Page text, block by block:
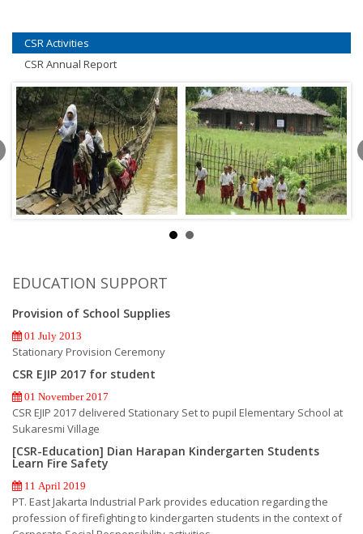
CSR Activities
CSR Annual Report
EDUCATION SUPPORT
Provision of School Supplies
01 July 2013
Stationary Provision Ceremony
CSR EJIP 2017 for student
01 November 2017
CSR EJIP 2017 delivered Stationary Set to pupil Elementary School at
Sukaresmi Village
[CSR-Education] Dian Harapan Kindergarten Students
Learn Fire Safety
11 April 2019
PT. East Jakarta Industrial Park provides education regarding the
profession of firefighting to kindergarten students in the context of